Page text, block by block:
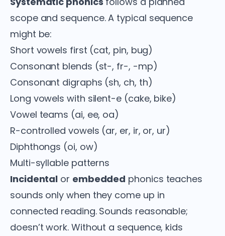
scope and sequence. A typical sequence
might be:
Short vowels first (cat, pin, bug)
Consonant blends (st-, fr-, -mp)
Consonant digraphs (sh, ch, th)
Long vowels with silent-e (cake, bike)
Vowel teams (ai, ee, oa)
R-controlled vowels (ar, er, ir, or, ur)
Diphthongs (oi, ow)
Multi-syllable patterns
Incidental or embedded phonics teaches
sounds only when they come up in
connected reading. Sounds reasonable;
doesn’t work. Without a sequence, kids